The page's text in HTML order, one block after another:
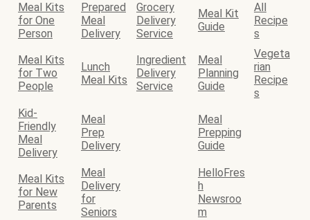
Meal Kits
for One
Person
Prepared
Meal
Delivery
Grocery
Delivery
Service
Meal Kit
Guide
All
Recipe
s
Meal Kits
for Two
People
Lunch
Meal Kits
Ingredient
Delivery
Service
Meal
Planning
Guide
Vegeta
rian
Recipe
s
Kid-
Friendly
Meal
Delivery
Meal
Prep
Delivery
Meal
Prepping
Guide
Meal Kits
for New
Parents
Meal
Delivery
for
Seniors
HelloFres
h
Newsroo
m